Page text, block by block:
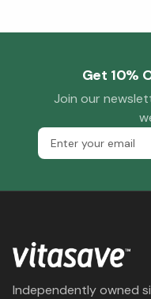
Get 10%
Join our
Independently owned